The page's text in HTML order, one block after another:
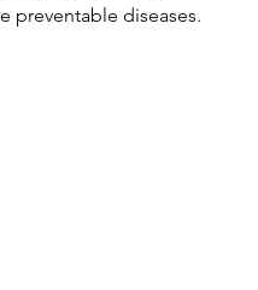
preventable diseases.